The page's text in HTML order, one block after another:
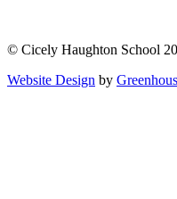
© Cicely Haughton School
Website Design by